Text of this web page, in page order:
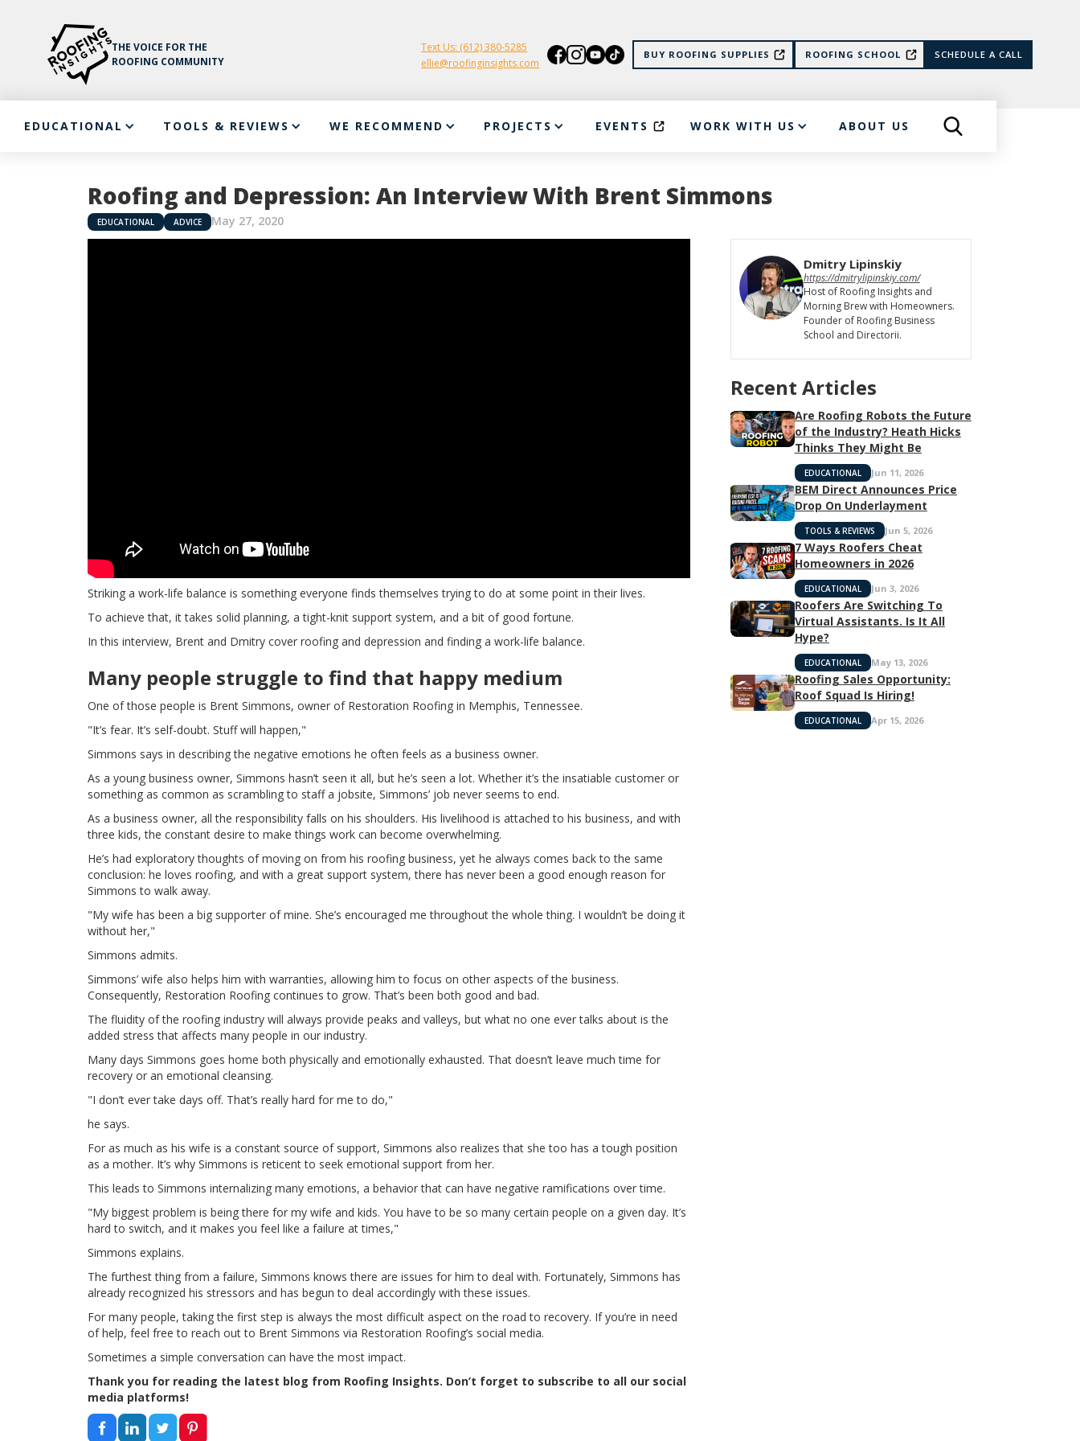
THE VOICE FOR THE
ROOFING COMMUNITY
Text Us: (612) 380-5285
ellie@roofinginsights.com
BUY ROOFING SUPPLIES ROOFING SCHOOL SCHEDULE A CALL
EDUCATIONAL TOOLS & REVIEWS WE RECOMMEND PROJECTS EVENTS WORK WITH US ABOUT US
Roofing and Depression: An Interview With Brent Simmons
EDUCATIONAL ADVICE May 27, 2020
Striking a work-life balance is something everyone finds themselves trying to do at some point in their lives.
To achieve that, it takes solid planning, a tight-knit support system, and a bit of good fortune.
In this interview, Brent and Dmitry cover roofing and depression and finding a work-life balance.
Many people struggle to find that happy medium
One of those people is Brent Simmons, owner of Restoration Roofing in Memphis, Tennessee.
"It’s fear. It’s self-doubt. Stuff will happen,"
Simmons says in describing the negative emotions he often feels as a business owner.
As a young business owner, Simmons hasn’t seen it all, but he’s seen a lot. Whether it’s the insatiable customer or
something as common as scrambling to staff a jobsite, Simmons’ job never seems to end.
As a business owner, all the responsibility falls on his shoulders. His livelihood is attached to his business, and with
three kids, the constant desire to make things work can become overwhelming.
He’s had exploratory thoughts of moving on from his roofing business, yet he always comes back to the same
conclusion: he loves roofing, and with a great support system, there has never been a good enough reason for
Simmons to walk away.
"My wife has been a big supporter of mine. She’s encouraged me throughout the whole thing. I wouldn’t be doing it
without her,"
Simmons admits.
Simmons’ wife also helps him with warranties, allowing him to focus on other aspects of the business.
Consequently, Restoration Roofing continues to grow. That’s been both good and bad.
The fluidity of the roofing industry will always provide peaks and valleys, but what no one ever talks about is the
added stress that affects many people in our industry.
Many days Simmons goes home both physically and emotionally exhausted. That doesn’t leave much time for
recovery or an emotional cleansing.
"I don’t ever take days off. That’s really hard for me to do,"
he says.
For as much as his wife is a constant source of support, Simmons also realizes that she too has a tough position
as a mother. It’s why Simmons is reticent to seek emotional support from her.
This leads to Simmons internalizing many emotions, a behavior that can have negative ramifications over time.
"My biggest problem is being there for my wife and kids. You have to be so many certain people on a given day. It’s
hard to switch, and it makes you feel like a failure at times,"
Simmons explains.
The furthest thing from a failure, Simmons knows there are issues for him to deal with. Fortunately, Simmons has
already recognized his stressors and has begun to deal accordingly with these issues.
For many people, taking the first step is always the most difficult aspect on the road to recovery. If you’re in need
of help, feel free to reach out to Brent Simmons via Restoration Roofing’s social media.
Sometimes a simple conversation can have the most impact.
Thank you for reading the latest blog from Roofing Insights. Don’t forget to subscribe to all our social
media platforms!
Dmitry Lipinskiy
https://dmitrylipinskiy.com/
Host of Roofing Insights and
Morning Brew with Homeowners.
Founder of Roofing Business
School and Directorii.
Recent Articles
Are Roofing Robots the Future
of the Industry? Heath Hicks
Thinks They Might Be
EDUCATIONAL Jun 11, 2026
BEM Direct Announces Price
Drop On Underlayment
TOOLS & REVIEWS Jun 5, 2026
7 Ways Roofers Cheat
Homeowners in 2026
EDUCATIONAL Jun 3, 2026
Roofers Are Switching To
Virtual Assistants. Is It All
Hype?
EDUCATIONAL May 13, 2026
Roofing Sales Opportunity:
Roof Squad Is Hiring!
EDUCATIONAL Apr 15, 2026